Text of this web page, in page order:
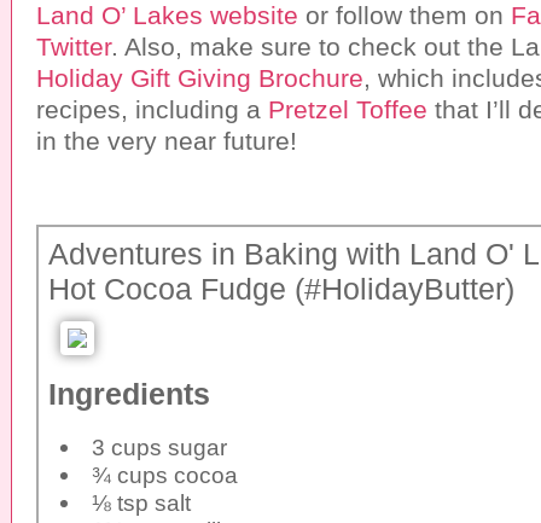
Land O’ Lakes website or follow them on
Twitter. Also, make sure to check out the
Holiday Gift Giving Brochure, which
recipes, including a Pretzel Toffee that I’ll
in the very near future!
Adventures in Baking with Land O'
Hot Cocoa Fudge (#HolidayButter)
Ingredients
3 cups sugar
¾ cups cocoa
⅛ tsp salt